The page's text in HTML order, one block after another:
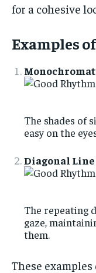
for a cohesive
Examples
The shades of
easy on the
Diagonal
The repeating
gaze,
them.
These